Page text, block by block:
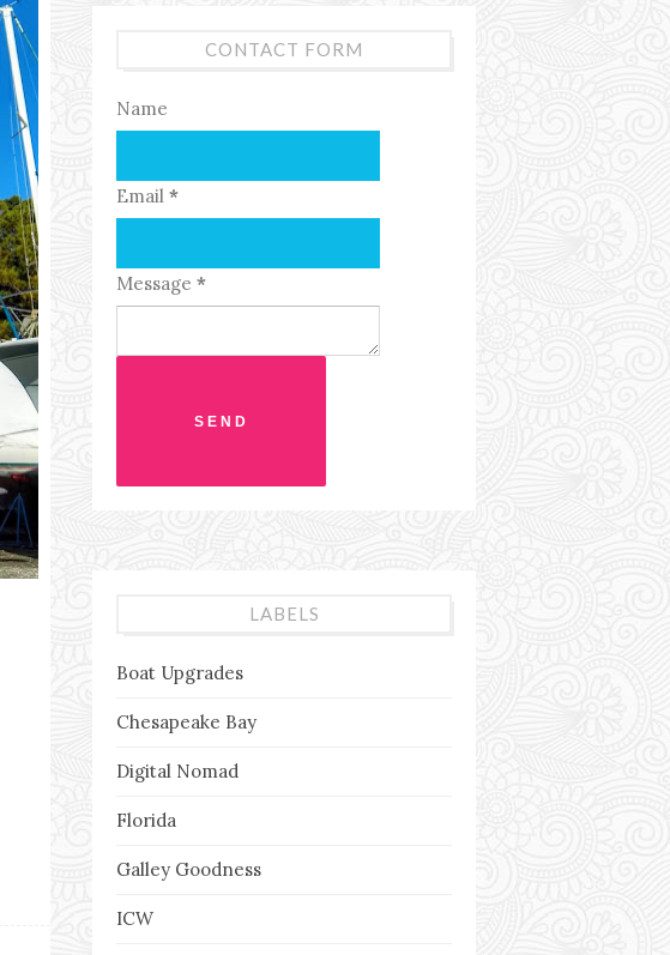
CONTACT FORM
Name
Email *
Message *
LABELS
Boat Upgrades
Chesapeake Bay
Digital Nomad
Florida
Galley Goodness
ICW